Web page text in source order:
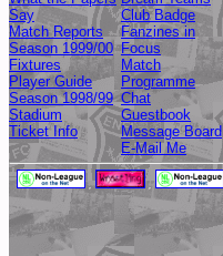
Say
Match Reports
Season 1999/00
Fixtures
Player Guide
Season 1998/99
Stadium
Ticket Info
Club Badge
Fanzines in
Focus
Match
Programme
Chat
Guestbook
Message Board
E-Mail Me
, ,